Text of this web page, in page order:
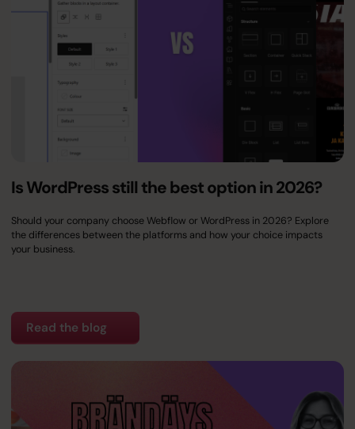
Is WordPress still the best option in 2026?
Should your company choose Webflow or WordPress in 2026? Explore
the differences between the platforms and how your choice impacts
your business.
Read the blog